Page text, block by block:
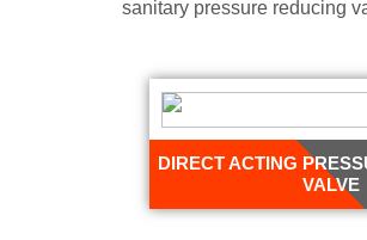
sanitary pressure reducing
DIRECT ACTING
VALVE